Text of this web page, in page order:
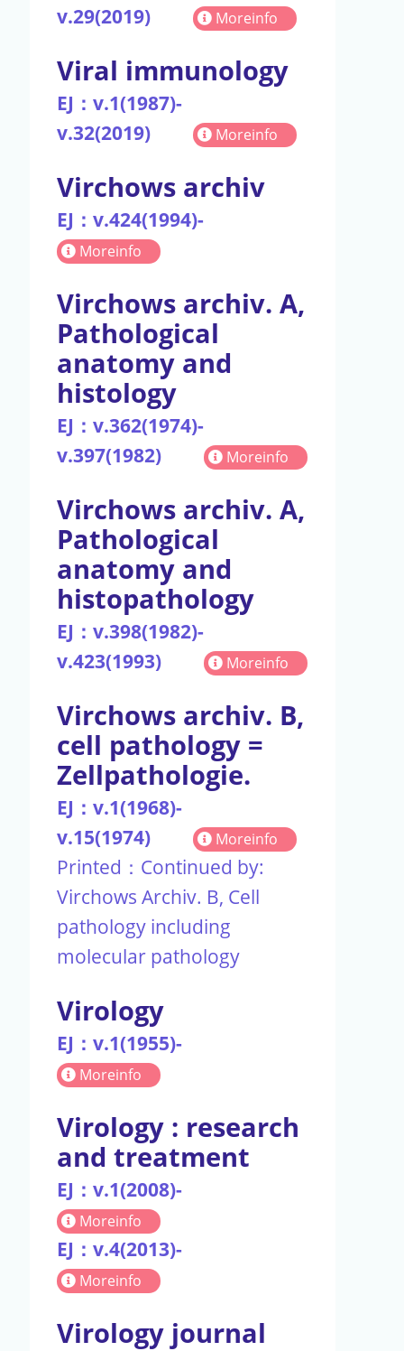
v.29(2019) Moreinfo
Viral immunology
EJ：v.1(1987)-
v.32(2019)
Moreinfo
Virchows archiv
EJ：v.424(1994)-
Moreinfo
Virchows archiv. A,
Pathological
anatomy and
histology
EJ：v.362(1974)-
v.397(1982)
Moreinfo
Virchows archiv. A,
Pathological
anatomy and
histopathology
EJ：v.398(1982)-
v.423(1993)
Moreinfo
Virchows archiv. B,
cell pathology =
Zellpathologie.
EJ：v.1(1968)-
v.15(1974)
Moreinfo
Printed：Continued by:
Virchows Archiv. B, Cell
pathology including
molecular pathology
Virology
EJ：v.1(1955)-
Moreinfo
Virology : research
and treatment
EJ：v.1(2008)-
Moreinfo
EJ：v.4(2013)-
Moreinfo
Virology journal